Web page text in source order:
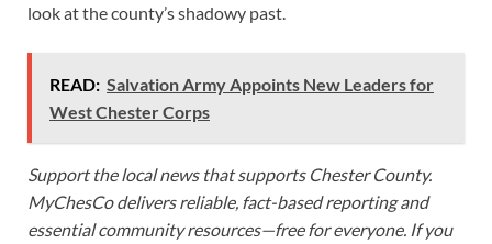
look at the county’s shadowy past.
READ: Salvation Army Appoints New Leaders for
West Chester Corps
Support the local news that supports Chester County.
MyChesCo delivers reliable, fact-based reporting and
essential community resources—free for everyone. If you